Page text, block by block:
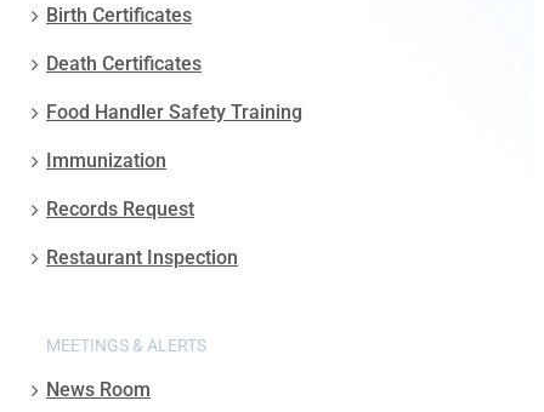
Birth Certificates
Death Certificates
Food Handler Safety Training
Immunization
Records Request
Restaurant Inspection
MEETINGS & ALERTS
News Room